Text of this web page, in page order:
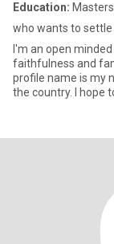
Education:
who wants to settle
I'm an open
faithfulness and family values are very important for me. My
profile name is my
the